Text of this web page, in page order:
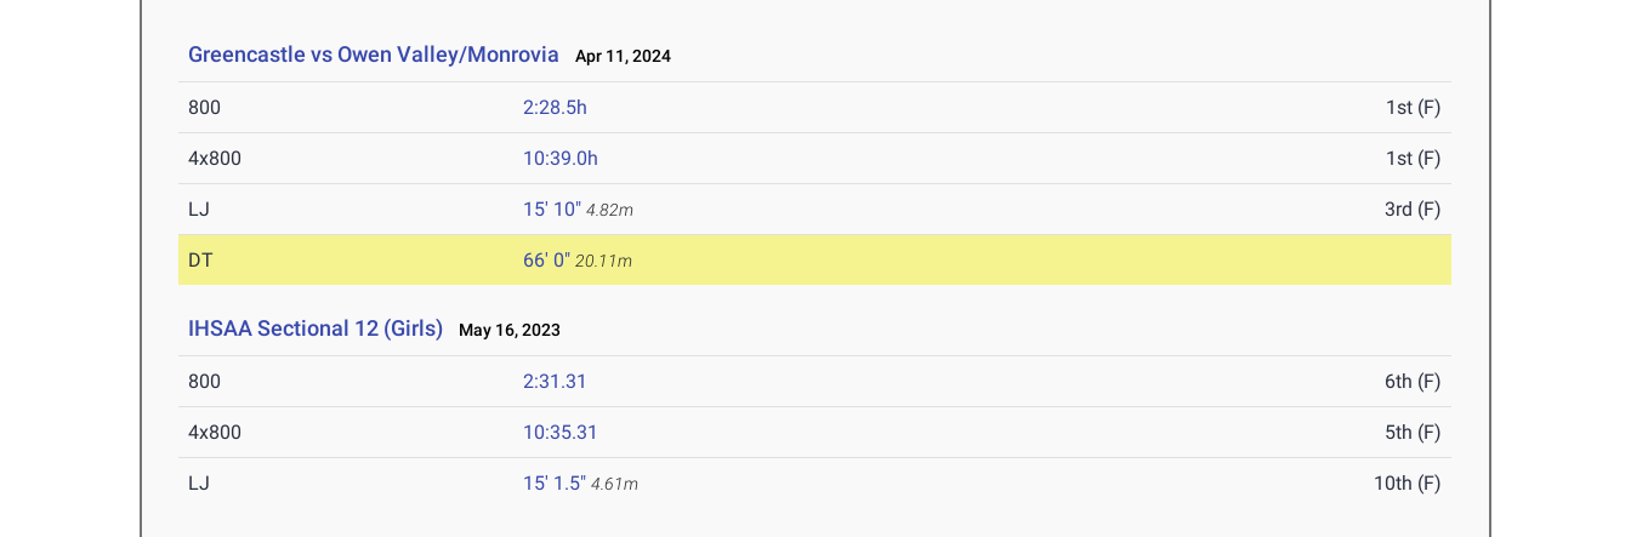
Greencastle vs Owen Valley/Monrovia Apr 11, 2024
800 2:28.5h 1st (F)
4x800 10:39.0h 1st (F)
LJ 15' 10" 4.82m 3rd (F)
DT 66' 0" 20.11m
IHSAA Sectional 12 (Girls) May 16, 2023
800 2:31.31 6th (F)
4x800 10:35.31 5th (F)
LJ 15' 1.5" 4.61m 10th (F)